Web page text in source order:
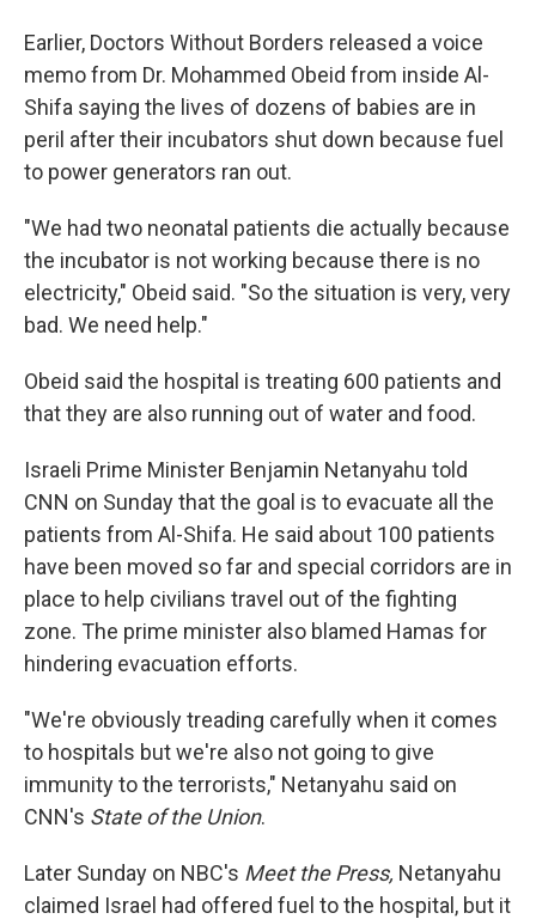
Earlier, Doctors Without Borders released a voice
memo from Dr. Mohammed Obeid from inside Al-
Shifa saying the lives of dozens of babies are in
peril after their incubators shut down because fuel
to power generators ran out.
"We had two neonatal patients die actually because
the incubator is not working because there is no
electricity," Obeid said. "So the situation is very, very
bad. We need help."
Obeid said the hospital is treating 600 patients and
that they are also running out of water and food.
Israeli Prime Minister Benjamin Netanyahu told
CNN on Sunday that the goal is to evacuate all the
patients from Al-Shifa. He said about 100 patients
have been moved so far and special corridors are in
place to help civilians travel out of the fighting
zone. The prime minister also blamed Hamas for
hindering evacuation efforts.
"We're obviously treading carefully when it comes
to hospitals but we're also not going to give
immunity to the terrorists," Netanyahu said on
CNN's State of the Union.
Later Sunday on NBC's Meet the Press, Netanyahu
claimed Israel had offered fuel to the hospital, but it